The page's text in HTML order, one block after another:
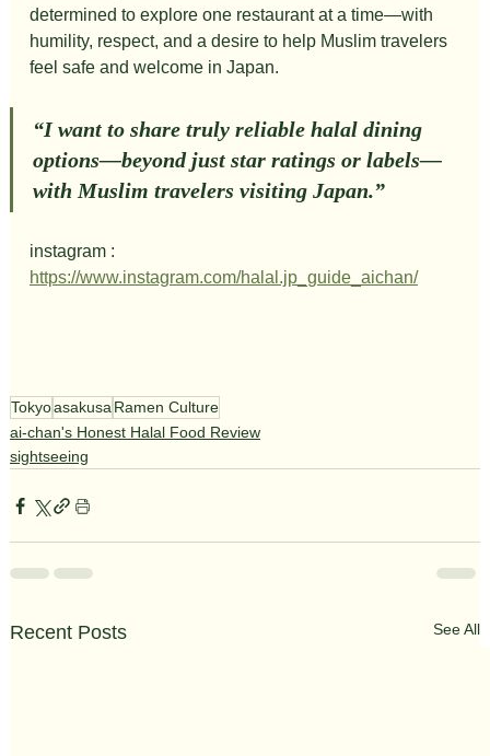
determined to explore one restaurant at a time—with
humility, respect, and a desire to help Muslim travelers
feel safe and welcome in Japan.
“I want to share truly reliable halal dining
options—beyond just star ratings or labels—
with Muslim travelers visiting Japan.”
instagram :
https://www.instagram.com/halal.jp_guide_aichan/
TokyoasakusaRamen Culture
ai-chan's Honest Halal Food Review
sightseeing
Recent Posts See All